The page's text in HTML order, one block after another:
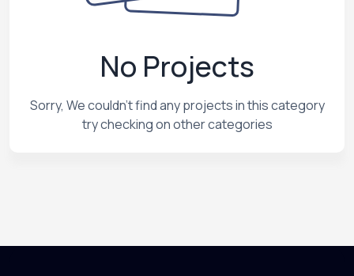
No Projects
Sorry, We couldn't find any projects in this category
try checking on other categories